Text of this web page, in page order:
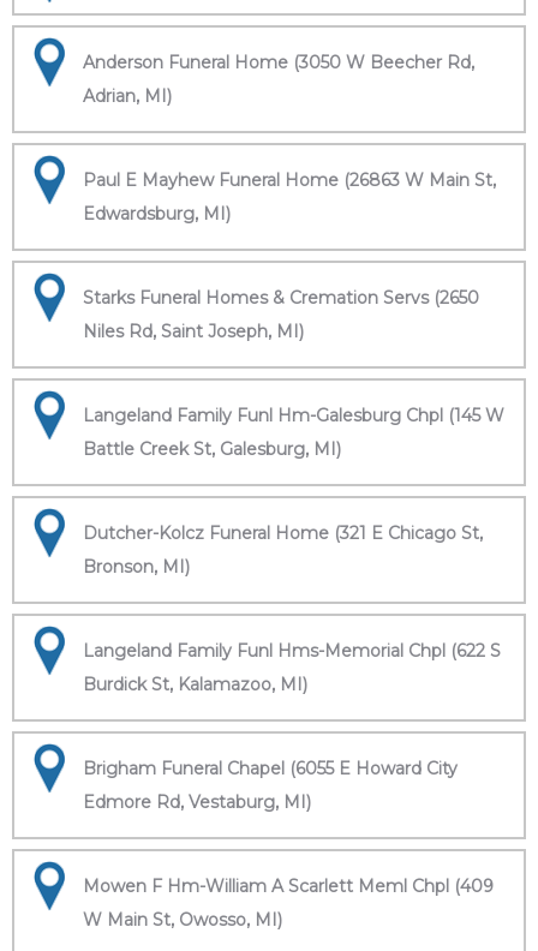
Anderson Funeral Home (3050 W Beecher Rd,
Adrian, MI)
Paul E Mayhew Funeral Home (26863 W Main St,
Edwardsburg, MI)
Starks Funeral Homes & Cremation Servs (2650
Niles Rd, Saint Joseph, MI)
Langeland Family Funl Hm-Galesburg Chpl (145 W
Battle Creek St, Galesburg, MI)
Dutcher-Kolcz Funeral Home (321 E Chicago St,
Bronson, MI)
Langeland Family Funl Hms-Memorial Chpl (622 S
Burdick St, Kalamazoo, MI)
Brigham Funeral Chapel (6055 E Howard City
Edmore Rd, Vestaburg, MI)
Mowen F Hm-William A Scarlett Meml Chpl (409
W Main St, Owosso, MI)